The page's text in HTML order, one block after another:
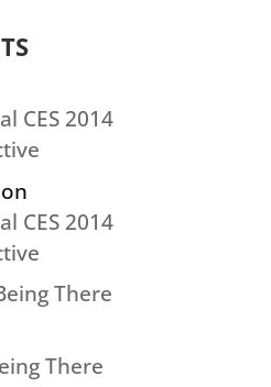
CES 2014
CES 2014
There
There